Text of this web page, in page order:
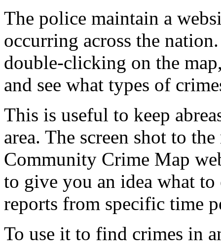
The police maintain a
occurring across the
double-clicking on the
and see what types of
This is useful to keep
area. The screen shot to
Community Crime Map
to give you an idea what
reports from specific time
To use it to find crimes in